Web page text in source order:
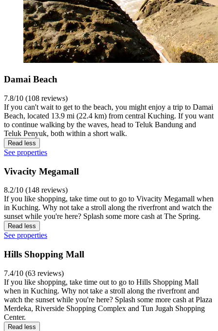
Damai Beach
7.8/10 (108 reviews)
If you can't wait to get to the beach, you might enjoy a trip to Damai
Beach, located 13.9 mi (22.4 km) from central Kuching. If you want
to continue walking by the waves, head to Teluk Bandung and
Teluk Penyuk, both within a short walk.
Read less
See properties
Vivacity Megamall
8.2/10 (148 reviews)
If you like shopping, take time out to go to Vivacity Megamall when
in Kuching. Why not take a stroll along the riverfront and watch the
sunset while you're here? Splash some more cash at The Spring.
Read less
See properties
Hills Shopping Mall
7.4/10 (63 reviews)
If you like shopping, take time out to go to Hills Shopping Mall
when in Kuching. Why not take a stroll along the riverfront and
watch the sunset while you're here? Splash some more cash at Plaza
Merdeka, Riverside Shopping Complex and Tun Jugah Shopping
Center.
Read less